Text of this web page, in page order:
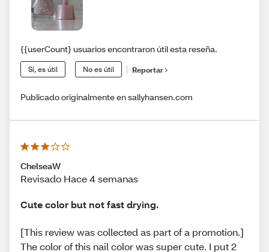
{{userCount} usuarios encontraron útil esta reseña.
Sí, es útil No es útil Reportar
Publicado originalmente en sallyhansen.com
ChelseaW
Revisado Hace 4 semanas
Cute color but not fast drying.
[This review was collected as part of a promotion.]
The color of this nail color was super cute. I put 2